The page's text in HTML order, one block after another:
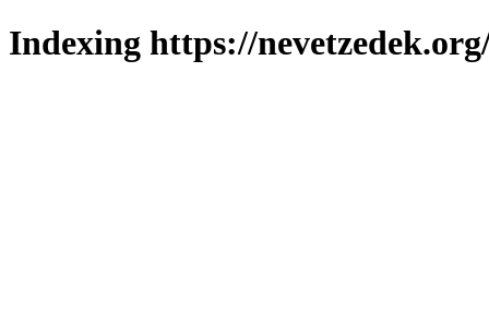
Indexing https://